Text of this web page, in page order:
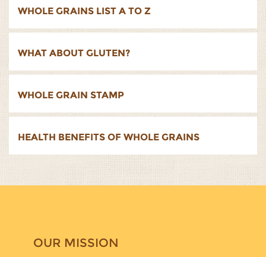
WHOLE GRAINS LIST A TO Z
WHAT ABOUT GLUTEN?
WHOLE GRAIN STAMP
HEALTH BENEFITS OF WHOLE GRAINS
OUR MISSION